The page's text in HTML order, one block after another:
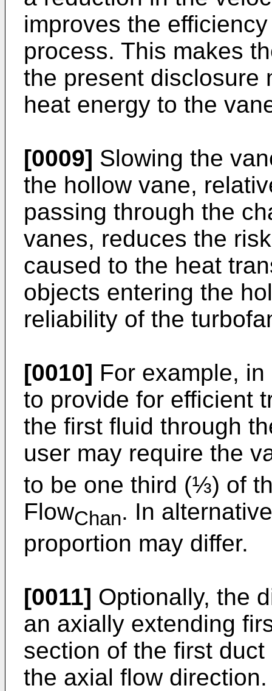
improves the
process. This makes
the present disclosure
heat energy to the
[0009] Slowing the
the hollow vane,
passing through the
vanes, reduces the
caused to the heat
objects entering the
reliability of the
[0010] For example,
to provide for efficient
the first fluid through
user may require the
to be one third (⅓) of
FlowChan. In
proportion may differ.
[0011] Optionally, the
an axially extending
section of the first
the axial flow direction.